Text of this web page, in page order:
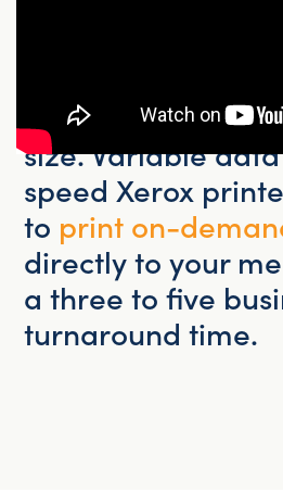
handle custom
size. Variable
speed Xerox
to print on-
directly to your
a three to five
turnaround time.